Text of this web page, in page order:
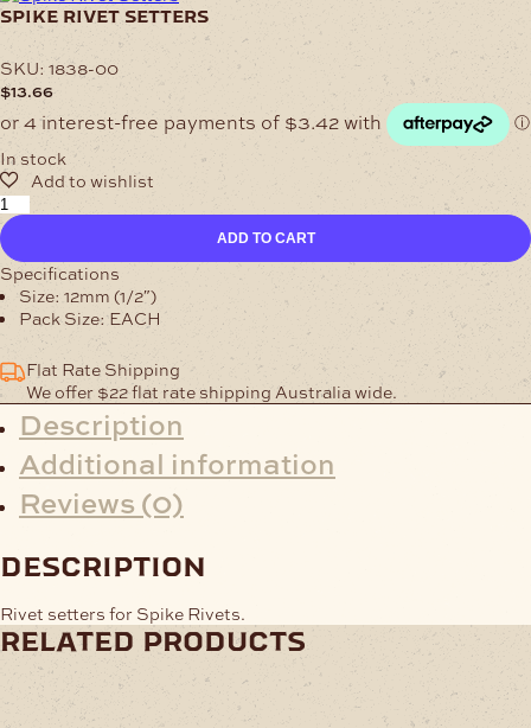
spike rivet setters
SKU: 1838-00
$13.66
In stock
Spike
Rivet
Setters
quantity
ADD TO CART
Specifications
Size: 12mm (1/2″)
Pack Size: EACH
Flat Rate Shipping
We offer $22 flat rate shipping Australia wide.
Description
Additional information
Reviews (0)
description
Rivet setters for Spike Rivets.
related products